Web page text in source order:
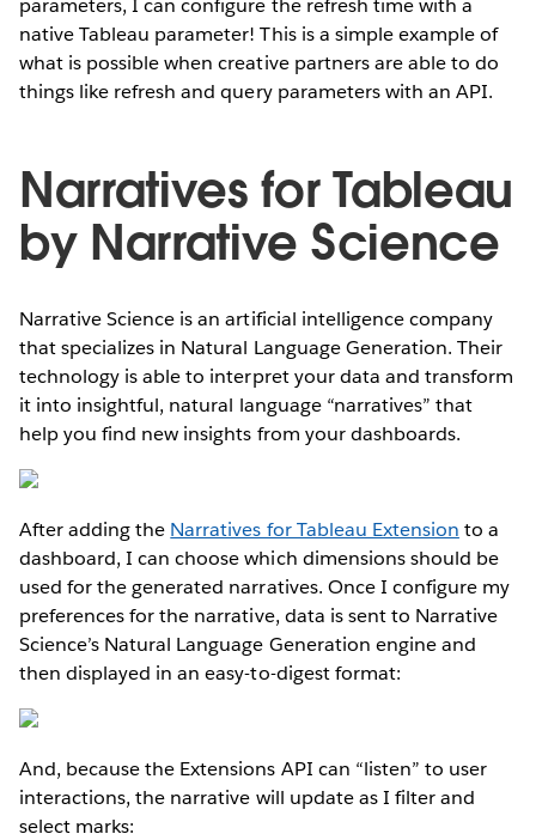
parameters, I can configure the refresh time with a
native Tableau parameter! This is a simple example of
what is possible when creative partners are able to do
things like refresh and query parameters with an API.
Narratives for Tableau
by Narrative Science
Narrative Science is an artificial intelligence company
that specializes in Natural Language Generation. Their
technology is able to interpret your data and transform
it into insightful, natural language “narratives” that
help you find new insights from your dashboards.
After adding the Narratives for Tableau Extension to a
dashboard, I can choose which dimensions should be
used for the generated narratives. Once I configure my
preferences for the narrative, data is sent to Narrative
Science’s Natural Language Generation engine and
then displayed in an easy-to-digest format:
And, because the Extensions API can “listen” to user
interactions, the narrative will update as I filter and
select marks: